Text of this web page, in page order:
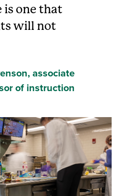
is one that
will not
associate
of instruction